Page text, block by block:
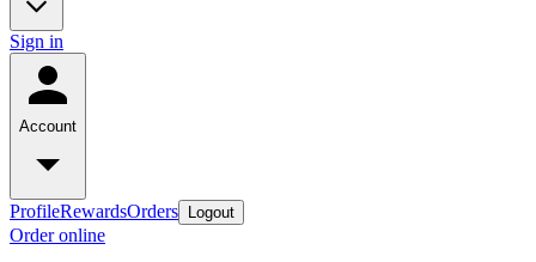
Sign in
Account
ProfileRewardsOrders Logout
Order online